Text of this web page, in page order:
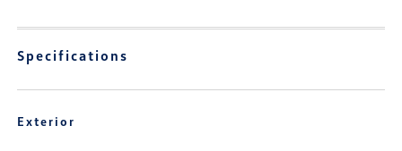
Specifications
Exterior